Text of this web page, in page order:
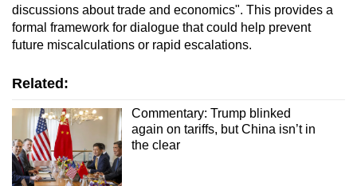
discussions about trade and economics". This provides a
formal framework for dialogue that could help prevent
future miscalculations or rapid escalations.
Related:
Commentary: Trump blinked
again on tariffs, but China isn’t in
the clear